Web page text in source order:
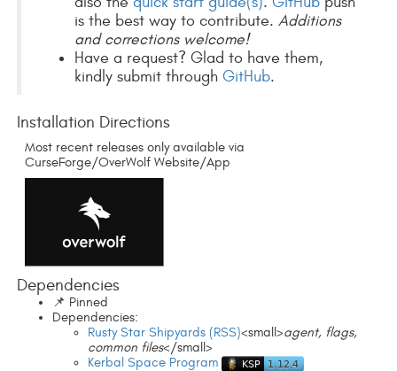
is the best way to contribute. Additions
and corrections welcome!
Have a request? Glad to have them,
kindly submit through GitHub.
Installation Directions
Most recent releases only available via
CurseForge/OverWolf Website/App
Dependencies
📌 Pinned
Dependencies:
Rusty Star Shipyards (RSS)<small>agent, flags,
common files</small>
Kerbal Space Program